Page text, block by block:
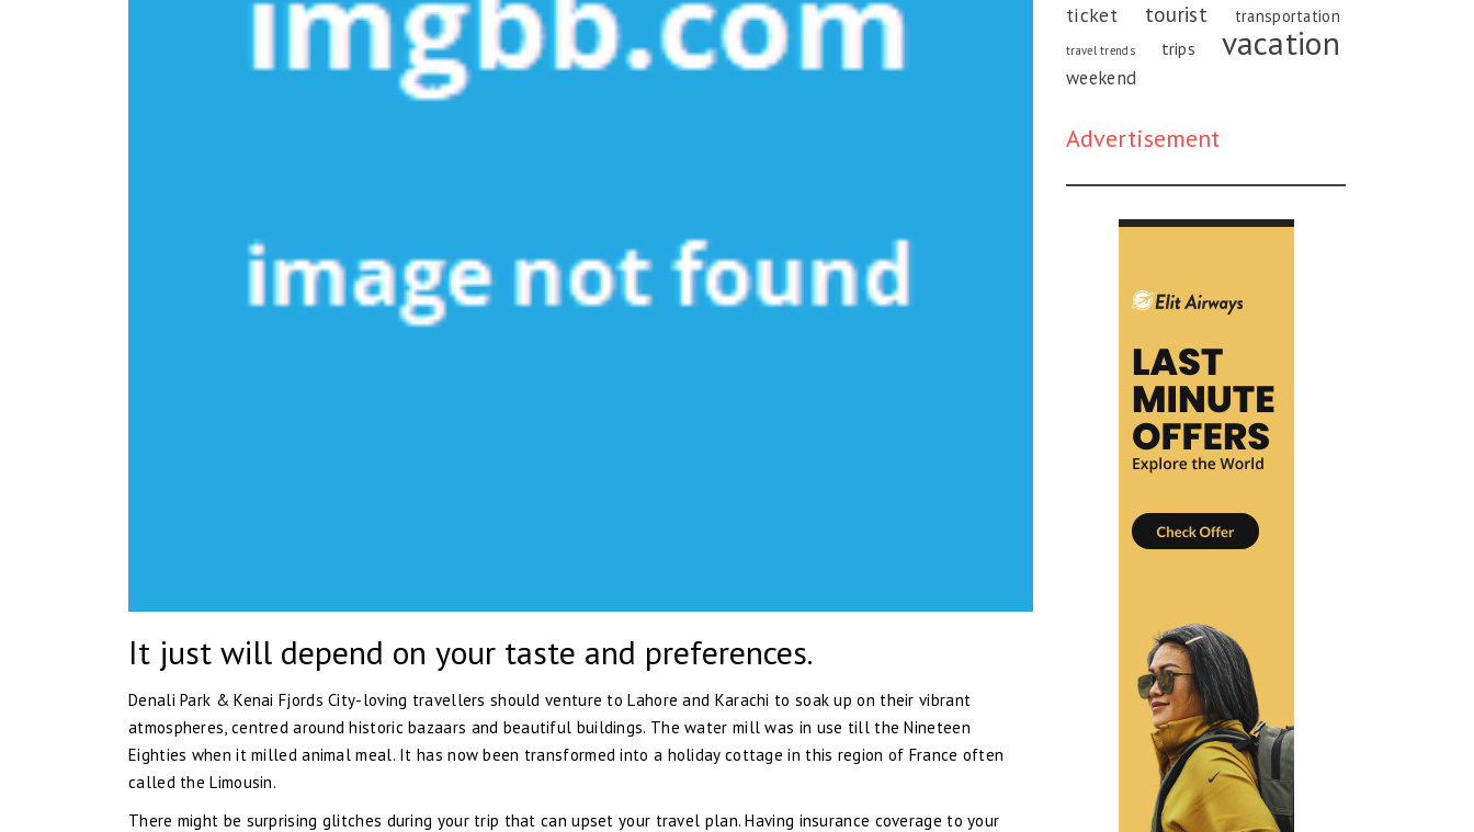
It just will depend on your taste and preferences.
Denali Park & Kenai Fjords City-loving travellers should venture to Lahore and Karachi to soak up on their vibrant
atmospheres, centred around historic bazaars and beautiful buildings. The water mill was in use till the Nineteen
Eighties when it milled animal meal. It has now been transformed into a holiday cottage in this region of France often
called the Limousin.
There might be surprising glitches during your trip that can upset your travel plan. Having insurance coverage to your
ticket tourist transportation
travel trends trips vacation
weekend
Advertisement